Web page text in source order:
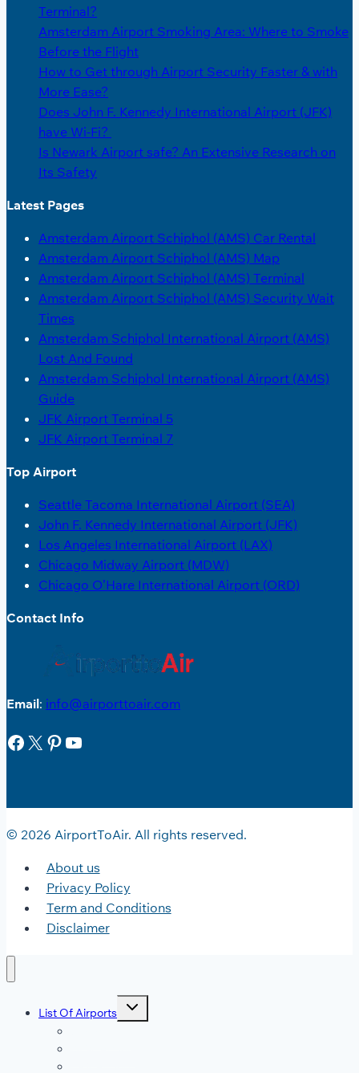
Terminal?
Amsterdam Airport Smoking Area: Where to Smoke
Before the Flight
How to Get through Airport Security Faster & with
More Ease?
Does John F. Kennedy International Airport (JFK)
have Wi-Fi?
Is Newark Airport safe? An Extensive Research on
Its Safety
Latest Pages
Amsterdam Airport Schiphol (AMS) Car Rental
Amsterdam Airport Schiphol (AMS) Map
Amsterdam Airport Schiphol (AMS) Terminal
Amsterdam Airport Schiphol (AMS) Security Wait
Times
Amsterdam Schiphol International Airport (AMS)
Lost And Found
Amsterdam Schiphol International Airport (AMS)
Guide
JFK Airport Terminal 5
JFK Airport Terminal 7
Top Airport
Seattle Tacoma International Airport (SEA)
John F. Kennedy International Airport (JFK)
Los Angeles International Airport (LAX)
Chicago Midway Airport (MDW)
Chicago O’Hare International Airport (ORD)
Contact Info
Email: info@airporttoair.com
Facebook
X Pinterest
YouTube
© 2026 AirportToAir. All rights reserved.
About us
Privacy Policy
Term and Conditions
Disclaimer
List Of Airports
Toggle